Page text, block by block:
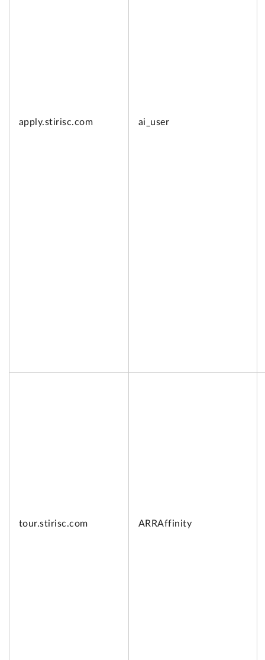
apply.stirisc.com ai_user
tour.stirisc.com ARRAffinity